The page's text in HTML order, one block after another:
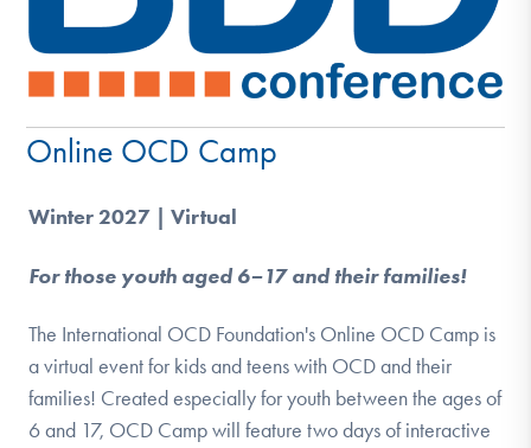
Online OCD Camp
Winter 2027 | Virtual
For those youth aged 6–17 and their families!
The International OCD Foundation's Online OCD Camp is
a virtual event for kids and teens with OCD and their
families! Created especially for youth between the ages of
6 and 17, OCD Camp will feature two days of interactive